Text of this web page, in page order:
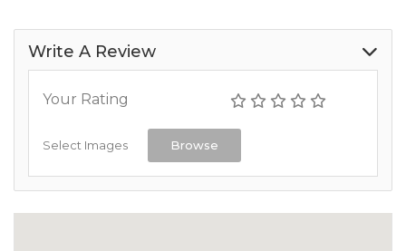
Write A Review
Your Rating
Select Images Browse